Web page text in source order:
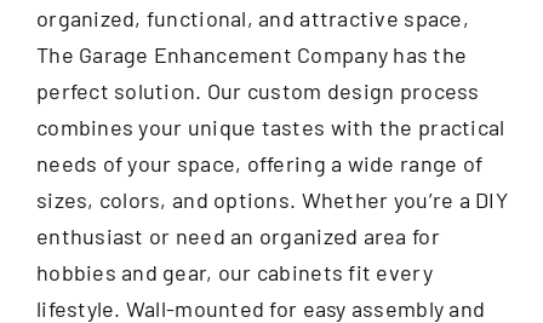
organized, functional, and attractive space,
The Garage Enhancement Company has the
perfect solution. Our custom design process
combines your unique tastes with the practical
needs of your space, offering a wide range of
sizes, colors, and options. Whether you’re a DIY
enthusiast or need an organized area for
hobbies and gear, our cabinets fit every
lifestyle. Wall-mounted for easy assembly and